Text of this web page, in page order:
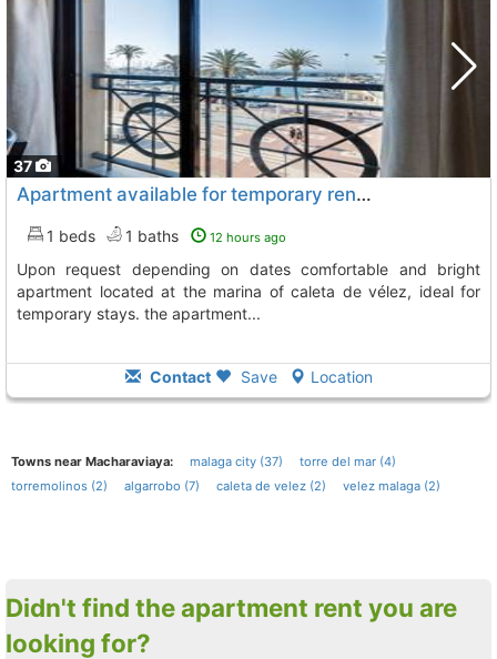
37
Apartment available for temporary rental from march 14 to june 30 – price upon..., Caleta De Velez
1 beds 1 baths 12 hours ago
upon request depending on dates comfortable and bright
apartment located at the marina of caleta de vélez, ideal for
temporary stays. the apartment...
Contact Save Location
Towns near Macharaviaya: malaga city (37)
torre del mar (4)
torremolinos (2)
algarrobo (7) caleta de velez (2) velez malaga (2)
Didn't find the apartment rent you are
looking for?